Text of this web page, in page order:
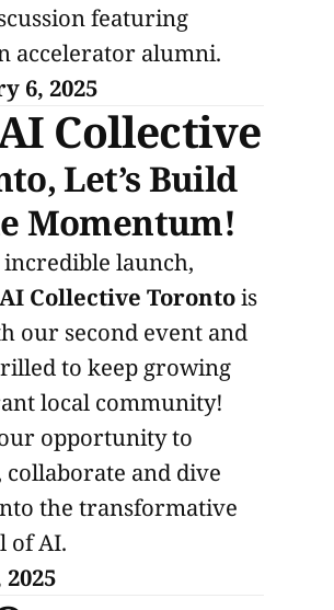
featuring
accelerator alumni.
6, 2025
Collective
Let’s Build
Momentum!
launch,
Collective Torontois
our second event and
to keep growing
local community!
opportunity to
collaborate and dive
the transformative
of AI.